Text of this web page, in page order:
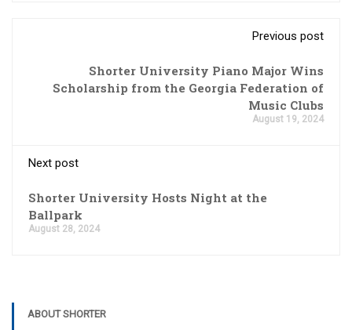
Previous post
Shorter University Piano Major Wins
Scholarship from the Georgia Federation of
Music Clubs
August 19, 2024
Next post
Shorter University Hosts Night at the
Ballpark
August 28, 2024
ABOUT SHORTER